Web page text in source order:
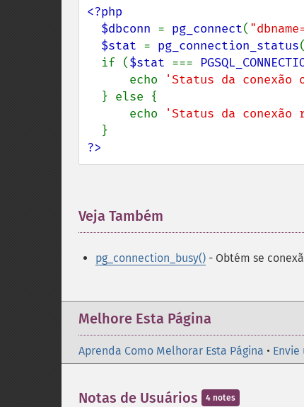
<?php
  $dbconn
= pg_connect(
$stat = pg_connection_status(
  if (
$stat ===
      echo
'Status da conexão
      echo
'Status da conexão
?>
Veja Também
pg_connection_busy() - Obtém se
Melhore Esta Página
Aprenda Como Melhorar Esta Página •
Notas de Usuários 4 notes